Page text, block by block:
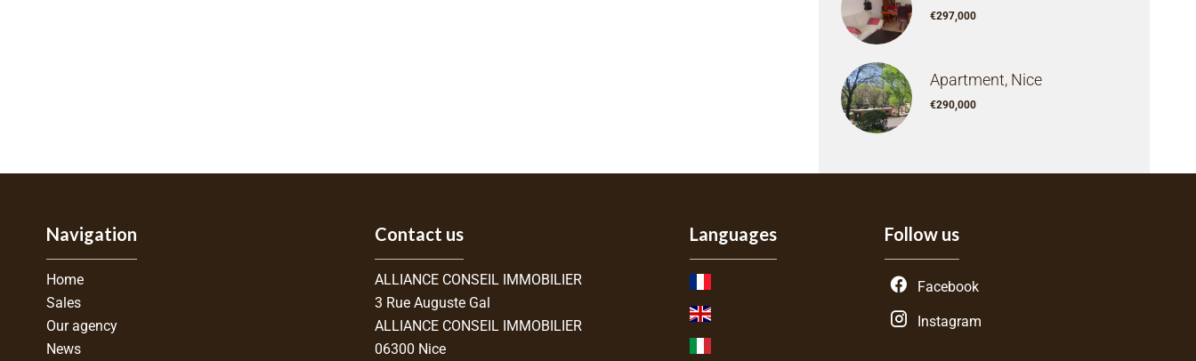
€297,000
Apartment, Nice
€290,000
Navigation
Home
Sales
Our agency
News
Contact us
ALLIANCE CONSEIL IMMOBILIER
3 Rue Auguste Gal
ALLIANCE CONSEIL IMMOBILIER
06300 Nice
Languages Follow us
Facebook
Instagram